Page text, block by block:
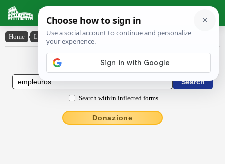
Latin Dictionary
Home › Latin-English › empleurŏs
Latin to English Dictionary
Search within inflected forms
Donazione